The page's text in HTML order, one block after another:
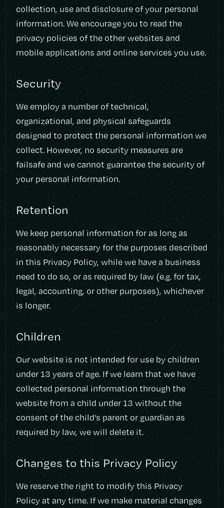
collection, use and disclosure of your personal
information. We encourage you to read the
privacy policies of the other websites and
mobile applications and online services you use.
Security
We employ a number of technical,
organizational, and physical safeguards
designed to protect the personal information we
collect. However, no security measures are
failsafe and we cannot guarantee the security of
your personal information.
Retention
We keep personal information for as long as
reasonably necessary for the purposes described
in this Privacy Policy, while we have a business
need to do so, or as required by law (e.g. for tax,
legal, accounting, or other purposes), whichever
is longer.
Children
Our website is not intended for use by children
under 13 years of age. If we learn that we have
collected personal information through the
website from a child under 13 without the
consent of the child’s parent or guardian as
required by law, we will delete it.
Changes to this Privacy Policy
We reserve the right to modify this Privacy
Policy at any time. If we make material changes